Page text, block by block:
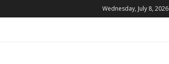
Wednesday, July 8, 2026